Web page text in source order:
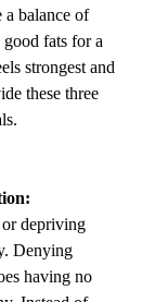
a balance of
fats for a
strongest and
these three
depriving
Denying
having no